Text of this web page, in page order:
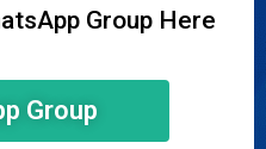
Group Here
Group